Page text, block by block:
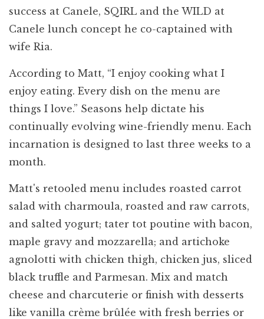
success at Canele, SQIRL and the WILD at
Canele lunch concept he co-captained with
wife Ria.
According to Matt, “I enjoy cooking what I
enjoy eating. Every dish on the menu are
things I love.” Seasons help dictate his
continually evolving wine-friendly menu. Each
incarnation is designed to last three weeks to a
month.
Matt's retooled menu includes roasted carrot
salad with charmoula, roasted and raw carrots,
and salted yogurt; tater tot poutine with bacon,
maple gravy and mozzarella; and artichoke
agnolotti with chicken thigh, chicken jus, sliced
black truffle and Parmesan. Mix and match
cheese and charcuterie or finish with desserts
like vanilla crème brûlée with fresh berries or